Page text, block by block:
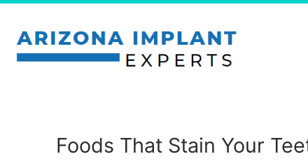
Foods That Stain Your